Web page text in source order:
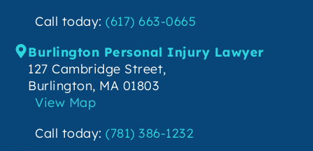
Call today: (617) 663-0665
Burlington Personal Injury Lawyer
127 Cambridge Street,
Burlington, MA 01803
View Map
Call today: (781) 386-1232